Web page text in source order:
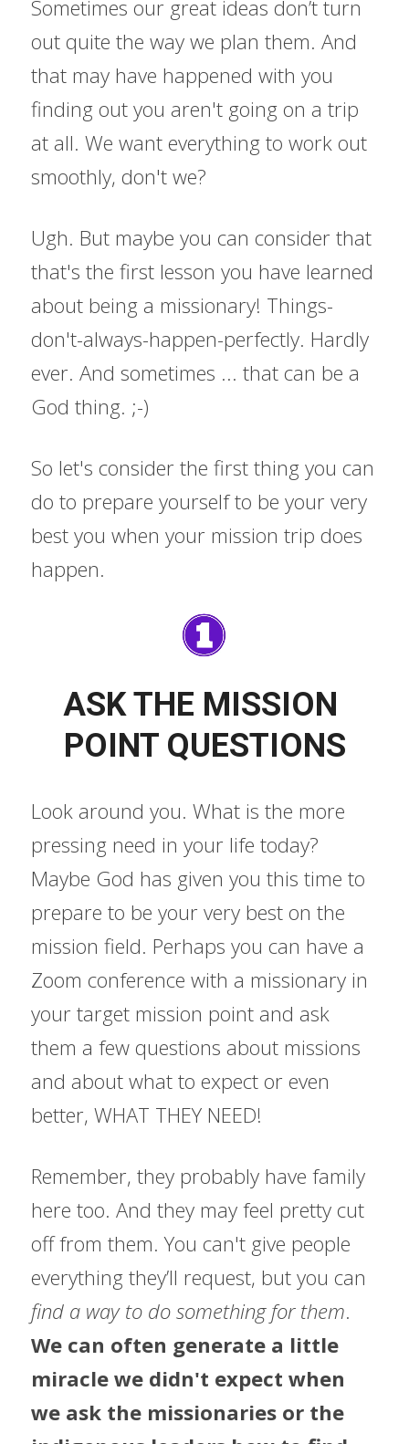
Sometimes our great ideas don’t turn
out quite the way we plan them. And
that may have happened with you
finding out you aren't going on a trip
at all. We want everything to work out
smoothly, don't we?
Ugh. But maybe you can consider that
that's the first lesson you have learned
about being a missionary! Things-
don't-always-happen-perfectly. Hardly
ever. And sometimes ... that can be a
God thing. ;-)
So let's consider the first thing you can
do to prepare yourself to be your very
best you when your mission trip does
happen.
ASK THE MISSION
POINT QUESTIONS
Look around you. What is the more
pressing need in your life today?
Maybe God has given you this time to
prepare to be your very best on the
mission field. Perhaps you can have a
Zoom conference with a missionary in
your target mission point and ask
them a few questions about missions
and about what to expect or even
better, WHAT THEY NEED!
Remember, they probably have family
here too. And they may feel pretty cut
off from them. You can't give people
everything they’ll request, but you can
find a way to do something for them
We can often generate a little
miracle we didn't expect when
we ask the missionaries or the